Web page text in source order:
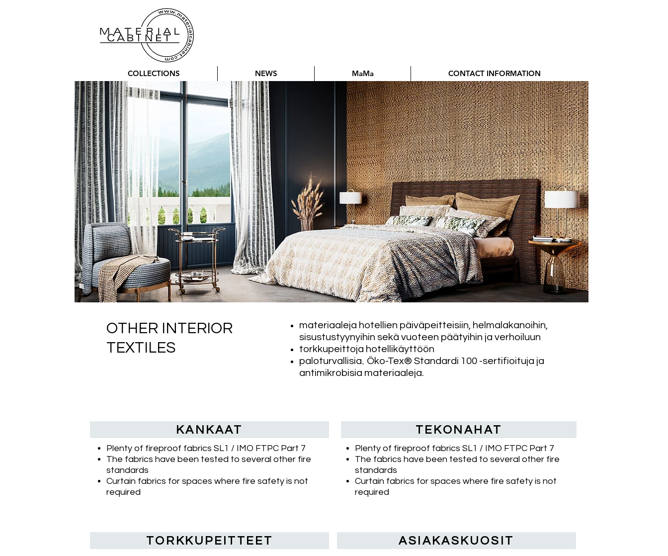
COLLECTIONS NEWS MaMa CONTACT INFORMATION
OTHER INTERIOR
TEXTILES
materiaaleja hotellien päiväpeitteisiin, helmalakanoihin,
sisustustyynyihin sekä vuoteen päätyihin ja verhoiluun
torkkupeittoja hotellikäyttöön
paloturvallisia, Öko-Tex® Standardi 100 -sertifioituja ja
antimikrobisia materiaaleja.
KANKAAT
Plenty of fireproof fabrics SL1 / IMO FTPC Part 7
The fabrics have been tested to several other fire
standards
Curtain fabrics for spaces where fire safety is not
required
TEKONAHAT
Plenty of fireproof fabrics SL1 / IMO FTPC Part 7
The fabrics have been tested to several other fire
standards
Curtain fabrics for spaces where fire safety is not
required
TORKKUPEITTEET ASIAKASKUOSIT